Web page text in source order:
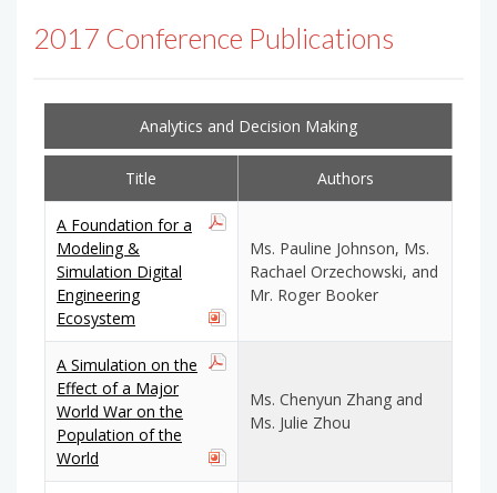
2017 Conference Publications
Analytics and Decision Making
Title Authors
A Foundation for a
Modeling &
Simulation Digital
Engineering
Ecosystem
Ms. Pauline Johnson, Ms.
Rachael Orzechowski, and
Mr. Roger Booker
A Simulation on the
Effect of a Major
World War on the
Population of the
World
Ms. Chenyun Zhang and
Ms. Julie Zhou